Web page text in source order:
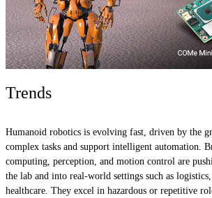
Trends
Humanoid robotics is evolving fast, driven by the
complex tasks and support intelligent automation.
computing, perception, and motion control are
the lab and into real-world settings such as
healthcare. They excel in hazardous or repetitive